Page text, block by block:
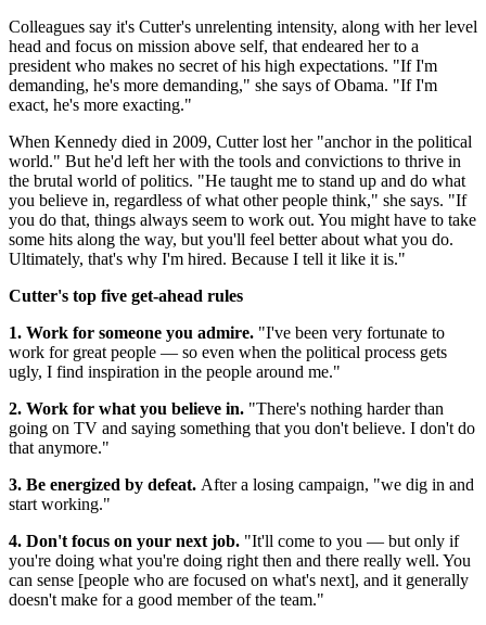
Colleagues say it's Cutter's unrelenting intensity, along with her level
head and focus on mission above self, that endeared her to a
president who makes no secret of his high expectations. "If I'm
demanding, he's more demanding," she says of Obama. "If I'm
exact, he's more exacting."
When Kennedy died in 2009, Cutter lost her "anchor in the political
world." But he'd left her with the tools and convictions to thrive in
the brutal world of politics. "He taught me to stand up and do what
you believe in, regardless of what other people think," she says. "If
you do that, things always seem to work out. You might have to take
some hits along the way, but you'll feel better about what you do.
Ultimately, that's why I'm hired. Because I tell it like it is."
Cutter's top five get-ahead rules
1. Work for someone you admire. "I've been very fortunate to
work for great people — so even when the political process gets
ugly, I find inspiration in the people around me."
2. Work for what you believe in. "There's nothing harder than
going on TV and saying something that you don't believe. I don't do
that anymore."
3. Be energized by defeat. After a losing campaign, "we dig in and
start working."
4. Don't focus on your next job. "It'll come to you — but only if
you're doing what you're doing right then and there really well. You
can sense [people who are focused on what's next], and it generally
doesn't make for a good member of the team."